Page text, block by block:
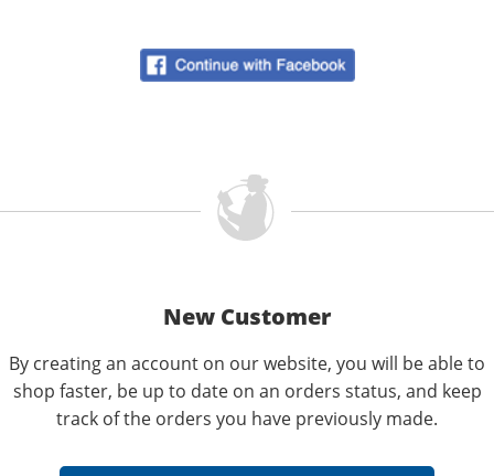
New Customer
By creating an account on our website, you will be able to
shop faster, be up to date on an orders status, and keep
track of the orders you have previously made.